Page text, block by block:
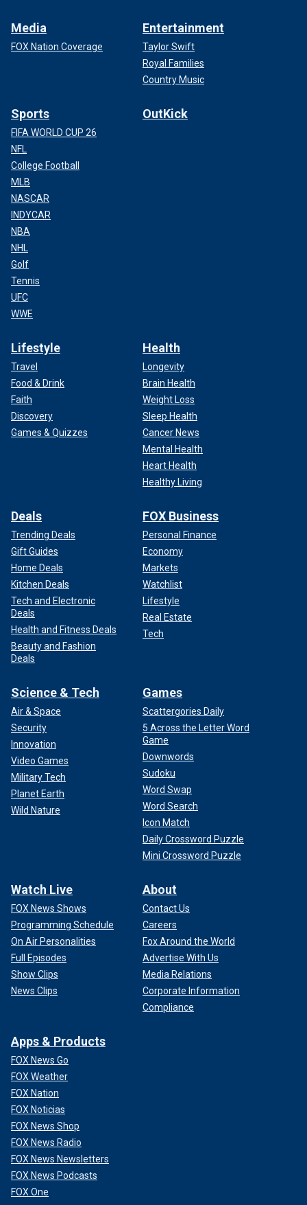
Media
FOX Nation Coverage
Entertainment
Taylor Swift
Royal Families
Country Music
Sports
FIFA WORLD CUP 26
NFL
College Football
MLB
NASCAR
INDYCAR
NBA
NHL
Golf
Tennis
UFC
WWE
OutKick
Lifestyle
Travel
Food & Drink
Faith
Discovery
Games & Quizzes
Health
Longevity
Brain Health
Weight Loss
Sleep Health
Cancer News
Mental Health
Heart Health
Healthy Living
Deals
Trending Deals
Gift Guides
Home Deals
Kitchen Deals
Tech and Electronic
Deals
Health and Fitness Deals
Beauty and Fashion
Deals
FOX Business
Personal Finance
Economy
Markets
Watchlist
Lifestyle
Real Estate
Tech
Science & Tech
Air & Space
Security
Innovation
Video Games
Military Tech
Planet Earth
Wild Nature
Games
Scattergories Daily
5 Across the Letter Word
Game
Downwords
Sudoku
Word Swap
Word Search
Icon Match
Daily Crossword Puzzle
Mini Crossword Puzzle
Watch Live
FOX News Shows
Programming Schedule
On Air Personalities
Full Episodes
Show Clips
News Clips
About
Contact Us
Careers
Fox Around the World
Advertise With Us
Media Relations
Corporate Information
Compliance
Apps & Products
FOX News Go
FOX Weather
FOX Nation
FOX Noticias
FOX News Shop
FOX News Radio
FOX News Newsletters
FOX News Podcasts
FOX One